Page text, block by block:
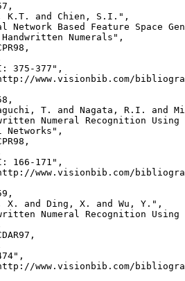
,
K.T. and Chien, S.I.",
Network Based Feature Space
Numerals",
375-377",
www.visionbib.com/
,
T. and Nagata, R.I. and
Numeral Recognition Using
Networks",
166-171",
www.visionbib.com/
,
X. and Ding, X. and Wu, Y.",
Numeral Recognition Using
www.visionbib.com/